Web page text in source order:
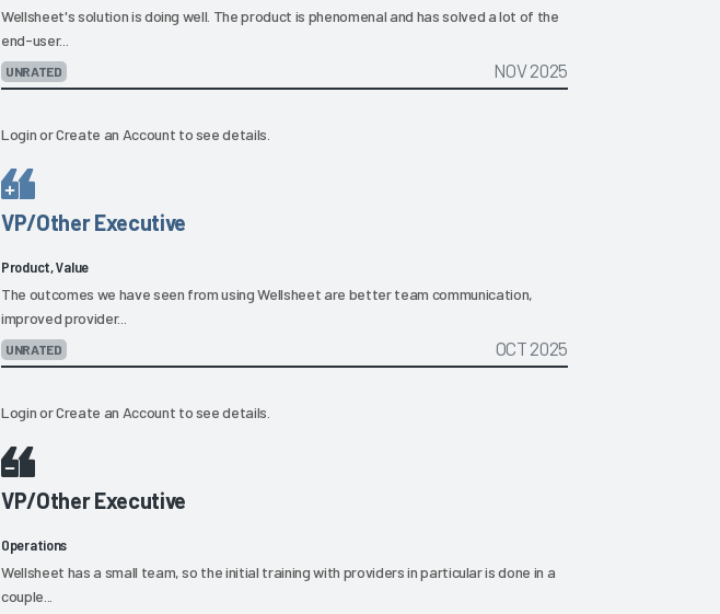
Wellsheet's solution is doing well. The product is phenomenal and has solved a lot of the
end-user...
UNRATED NOV 2025
LoginorCreate an Account to see details.
VP/Other Executive
Product, Value
The outcomes we have seen from using Wellsheet are better team communication,
improved provider...
UNRATED OCT 2025
LoginorCreate an Account to see details.
VP/Other Executive
Operations
Wellsheet has a small team, so the initial training with providers in particular is done in a
couple...